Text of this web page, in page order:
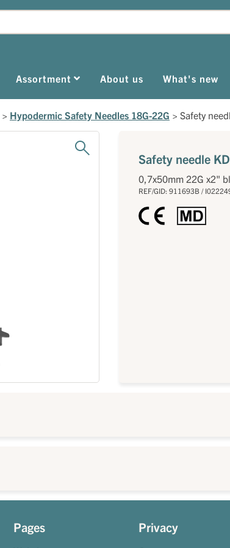
Assortment About us What's new
> Hypodermic Safety Needles 18G-22G > Safety
Safety needle
0,7x50mm 22G x2"
REF/GID: 911693B /
Pages Privacy